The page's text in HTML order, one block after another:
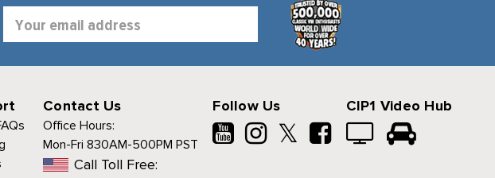
Address
Contact Us
Office Hours:
Mon-Fri 830AM-500PM PST
Call Toll Free:
Follow Us
𝕏
CIP1 Video Hub